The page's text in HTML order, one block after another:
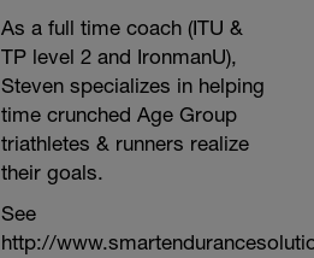
As a full time coach (ITU &
TP level 2 and IronmanU),
Steven specializes in helping
time crunched Age Group
triathletes & runners realize
their goals.
See
http://